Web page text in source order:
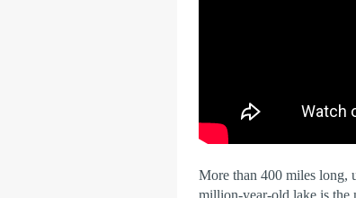
More than 400 miles long,
million-year-old lake is the